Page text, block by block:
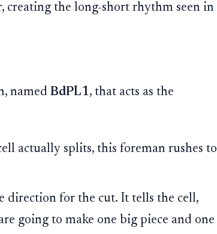
creating the long-short rhythm seen in
named BdPL1, that acts as the
actually splits, this foreman rushes to
direction for the cut. It tells the cell,
going to make one big piece and one